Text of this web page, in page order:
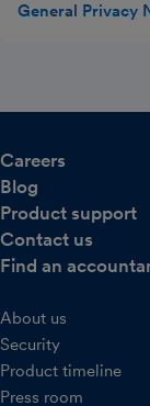
General Privacy
Careers
Blog
Product support
Contact us
Find an
About us
Security
Product timeline
Press room